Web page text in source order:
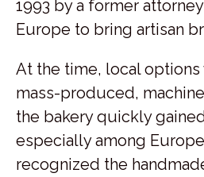
1993 by a former
Europe to bring artisan
At the time, local
mass-produced,
the bakery quickly
especially among
recognized the